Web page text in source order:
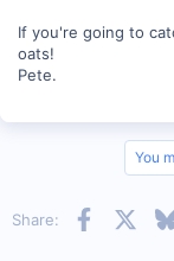
If you're going to
oats!
Pete.
You
Share: Facebook